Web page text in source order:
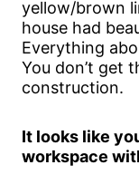
yellow/brown
house had
Everything
You don’t get
construction.
It looks like
workspace